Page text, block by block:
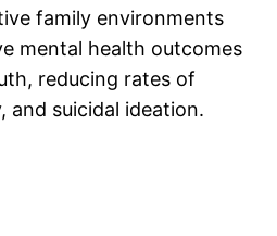
family environments
mental health outcomes
reducing rates of
and suicidal ideation.